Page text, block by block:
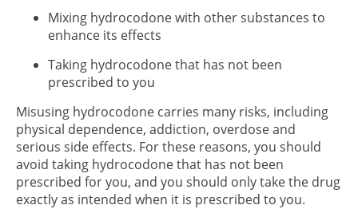
Mixing hydrocodone with other substances to
enhance its effects
Taking hydrocodone that has not been
prescribed to you
Misusing hydrocodone carries many risks, including
physical dependence, addiction, overdose and
serious side effects. For these reasons, you should
avoid taking hydrocodone that has not been
prescribed for you, and you should only take the drug
exactly as intended when it is prescribed to you.